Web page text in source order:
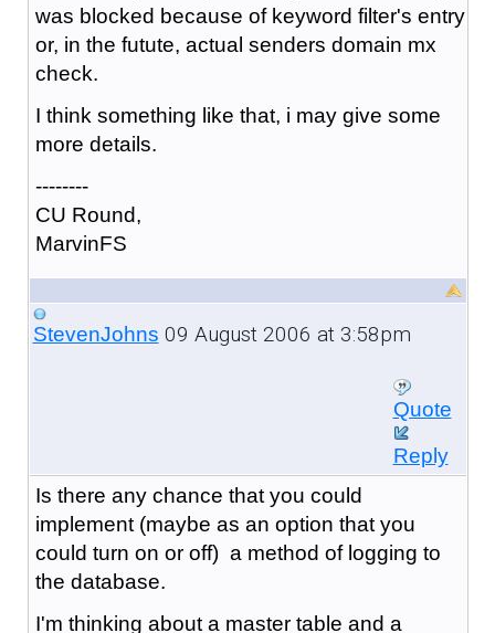
was blocked because of keyword filter's entry
or, in the futute, actual senders domain mx
check.
I think something like that, i may give some
more details.
--------
CU Round,
MarvinFS
StevenJohns 09 August 2006 at 3:58pm
Quote
Reply
Is there any chance that you could
implement (maybe as an option that you
could turn on or off) a method of logging to
the database.
I'm thinking about a master table and a